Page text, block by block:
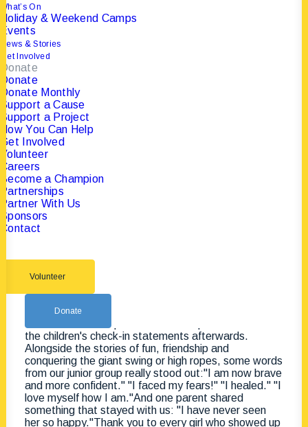
What’s On
Holiday & Weekend Camps
Events
News & Stories
Get Involved
Donate
Donate
Donate Monthly
Support a Cause
Support a Project
How You Can Help
Get Involved
Volunteer
Careers
Become a Champion
Partnerships
Partner With Us
Sponsors
Contact
Volunteer
Donate